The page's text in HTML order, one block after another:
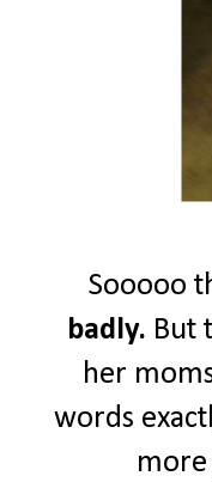
Sooooo
badly. But
her
words